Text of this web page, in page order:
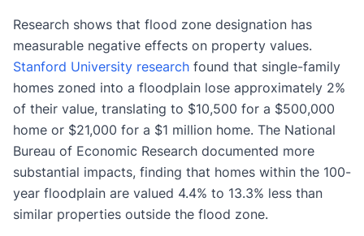
Research shows that flood zone designation has
measurable negative effects on property values.
Stanford University research found that single-family
homes zoned into a floodplain lose approximately 2%
of their value, translating to $10,500 for a $500,000
home or $21,000 for a $1 million home. The National
Bureau of Economic Research documented more
substantial impacts, finding that homes within the 100-
year floodplain are valued 4.4% to 13.3% less than
similar properties outside the flood zone.